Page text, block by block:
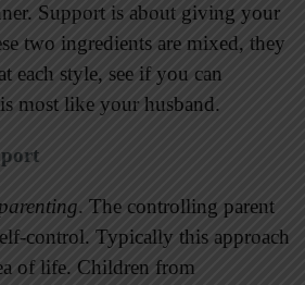
Support is about giving your
two ingredients are mixed, they
style, see if you can
most like your husband.
. The controlling parent
control. Typically this approach
of life. Children from